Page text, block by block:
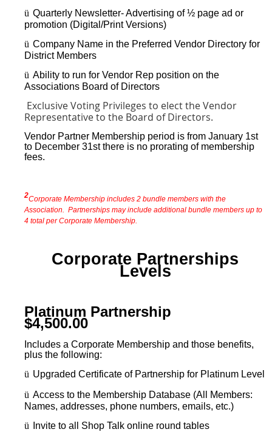
ü Quarterly Newsletter- Advertising of ½ page ad or
promotion (Digital/Print Versions)
ü Company Name in the Preferred Vendor Directory for
District Members
ü Ability to run for Vendor Rep position on the
Associations Board of Directors
Exclusive Voting Privileges to elect the Vendor
Representative to the Board of Directors.
Vendor Partner Membership period is from January 1st
to December 31st there is no prorating of membership
fees.
2Corporate Membership includes 2 bundle members with the
Association. Partnerships may include additional bundle members up to
4 total per Corporate Membership.
Corporate Partnerships
Levels
Platinum Partnership
$4,500.00
Includes a Corporate Membership and those benefits,
plus the following:
ü Upgraded Certificate of Partnership for Platinum Level
ü Access to the Membership Database (All Members:
Names, addresses, phone numbers, emails, etc.)
ü
Invite to all Shop Talk online round tables